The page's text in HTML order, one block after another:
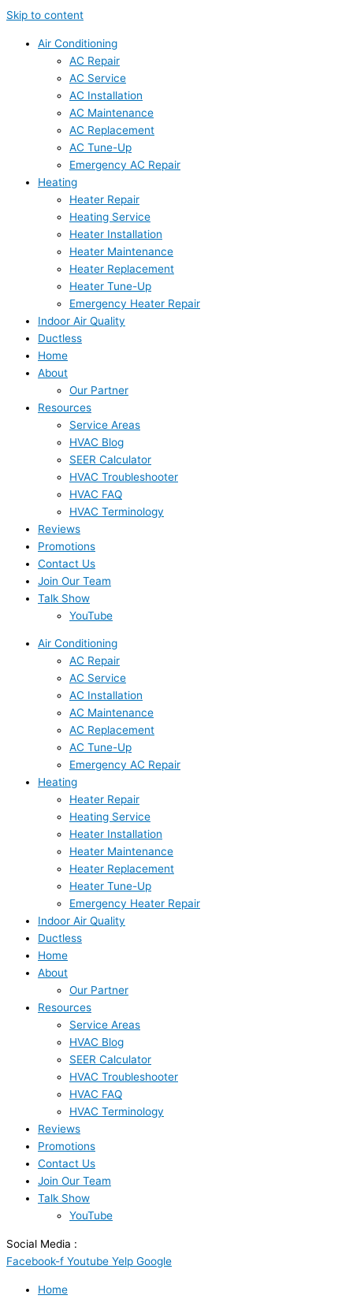
Skip to content
Air Conditioning
AC Repair
AC Service
AC Installation
AC Maintenance
AC Replacement
AC Tune-Up
Emergency AC Repair
Heating
Heater Repair
Heating Service
Heater Installation
Heater Maintenance
Heater Replacement
Heater Tune-Up
Emergency Heater Repair
Indoor Air Quality
Ductless
Home
About
Our Partner
Resources
Service Areas
HVAC Blog
SEER Calculator
HVAC Troubleshooter
HVAC FAQ
HVAC Terminology
Reviews
Promotions
Contact Us
Join Our Team
Talk Show
YouTube
Air Conditioning
AC Repair
AC Service
AC Installation
AC Maintenance
AC Replacement
AC Tune-Up
Emergency AC Repair
Heating
Heater Repair
Heating Service
Heater Installation
Heater Maintenance
Heater Replacement
Heater Tune-Up
Emergency Heater Repair
Indoor Air Quality
Ductless
Home
About
Our Partner
Resources
Service Areas
HVAC Blog
SEER Calculator
HVAC Troubleshooter
HVAC FAQ
HVAC Terminology
Reviews
Promotions
Contact Us
Join Our Team
Talk Show
YouTube
Social Media :
Facebook-f Youtube Yelp Google
Home